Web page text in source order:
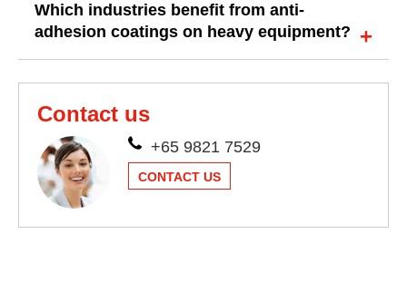
Which industries benefit from anti-
adhesion coatings on heavy equipment?
Contact us
+65 9821 7529
CONTACT US